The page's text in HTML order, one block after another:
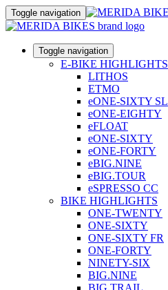
Toggle navigation
Toggle navigation
E-BIKE HIGHLIGHTS
LITHOS
ETMO
eONE-SIXTY SL
eONE-EIGHTY
eFLOAT
eONE-SIXTY
eONE-FORTY
eBIG.NINE
eBIG.TOUR
eSPRESSO CC
BIKE HIGHLIGHTS
ONE-TWENTY
ONE-SIXTY
ONE-SIXTY FR
ONE-FORTY
NINETY-SIX
BIG.NINE
BIG.TRAIL